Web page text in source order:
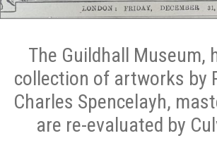
The Guildhall Museum,
collection of artworks by
Charles Spencelayh,
are re-evaluated by